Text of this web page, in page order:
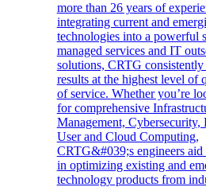
more than 26 years of
integrating current and
technologies into a powerful
managed services and IT
solutions, CRTG consistently
results at the highest level of
of service. Whether you’re
for comprehensive
Management, Cybersecurity,
User and Cloud Computing,
CRTG&#039;s engineers aid
in optimizing existing and
technology products from